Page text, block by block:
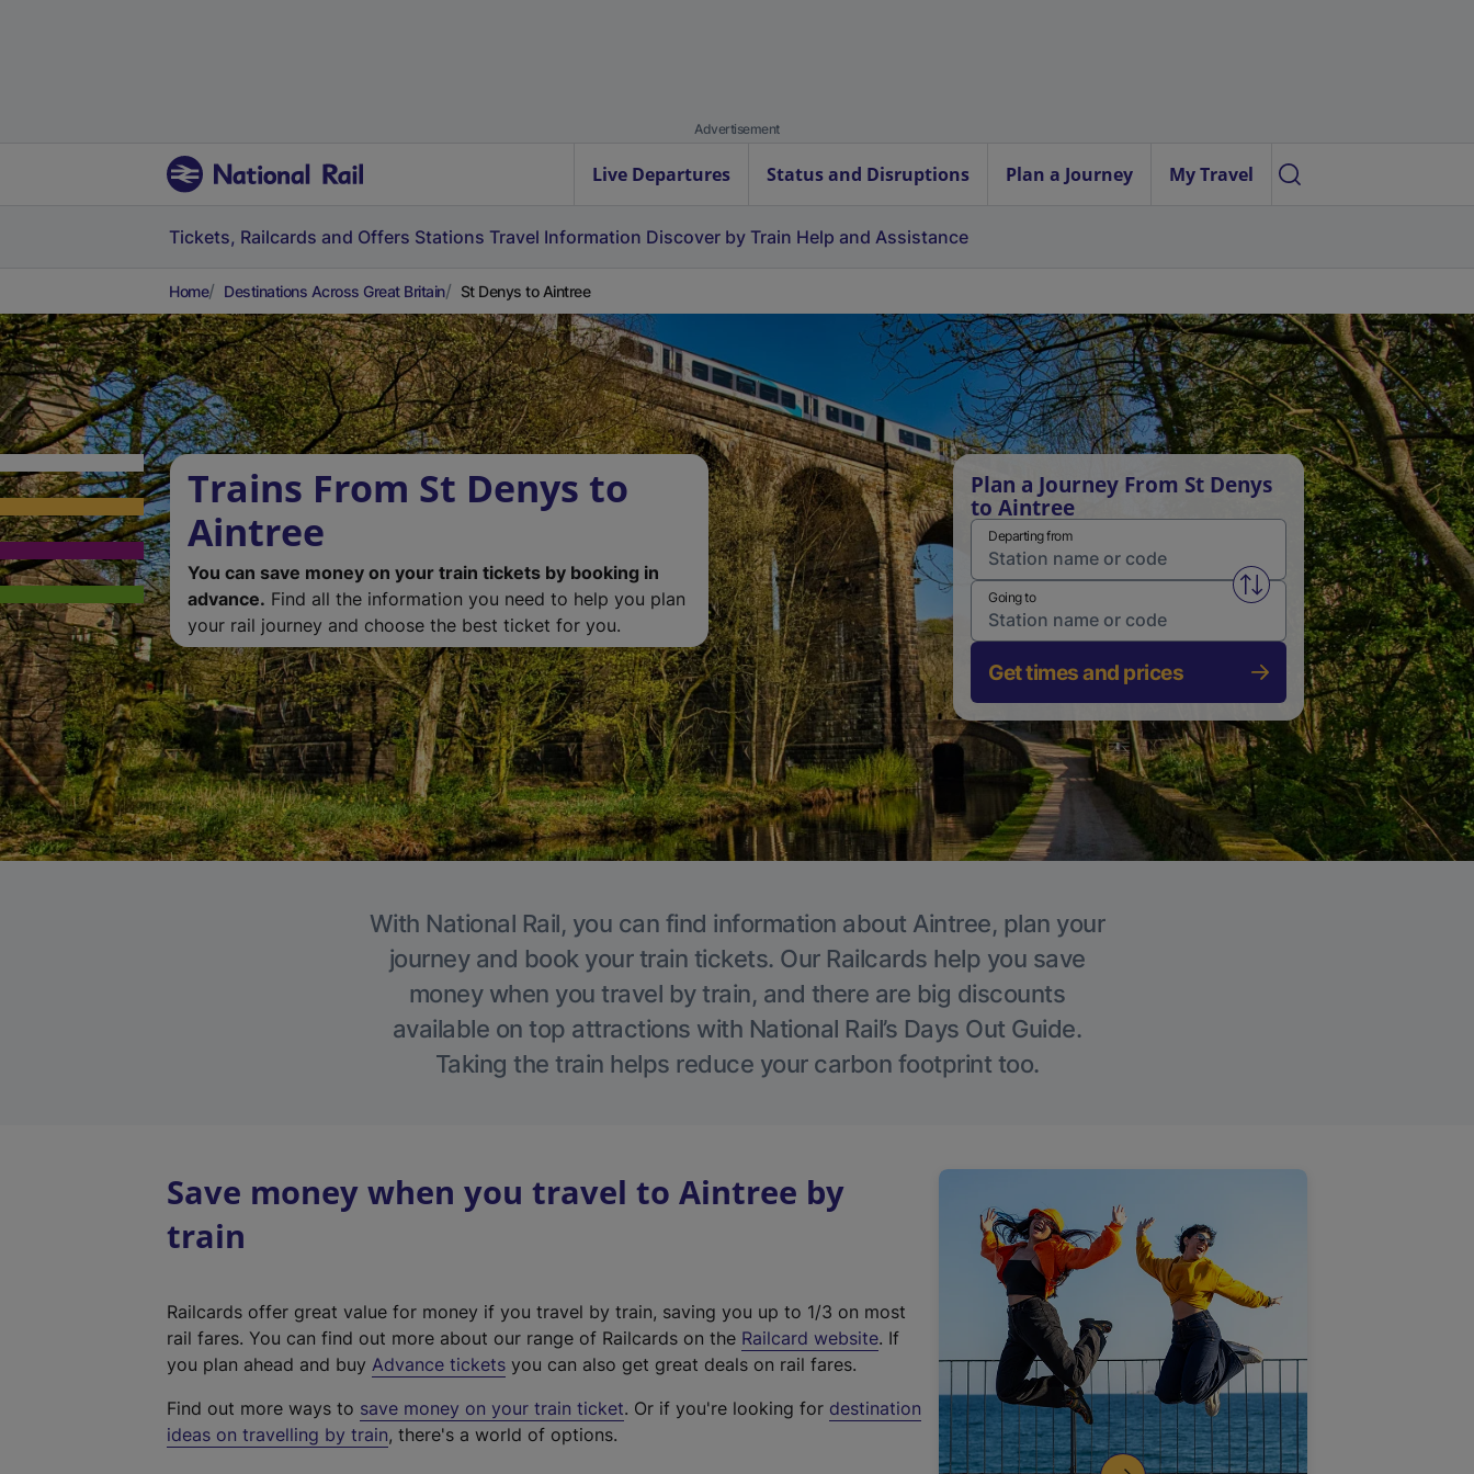
Advertisement
Live Departures Status and Disruptions Plan a Journey My Travel
Tickets, Railcards and Offers Stations Travel Information Discover by Train Help and Assistance
Home Destinations Across Great Britain St Denys to Aintree
Trains From St Denys to
Aintree
You can save money on your train tickets by booking in
advance. Find all the information you need to help you plan
your rail journey and choose the best ticket for you.
Plan a Journey From St Denys
to Aintree
Departing from
Swap from and to stations
Going to
Get times and prices
With National Rail, you can find information about Aintree, plan your
journey and book your train tickets. Our Railcards help you save
money when you travel by train, and there are big discounts
available on top attractions with National Rail’s Days Out Guide.
Taking the train helps reduce your carbon footprint too.
Save money when you travel to Aintree by
train
Railcards offer great value for money if you travel by train, saving you up to 1/3 on most
rail fares. You can find out more about our range of Railcards on the Railcard website(
t
. If
you plan ahead and buy Advance tickets you can also get great deals on rail fares.
Find out more ways to save money on your train ticket. Or if you're looking for destination
ideas on travelling by train, there's a world of options.